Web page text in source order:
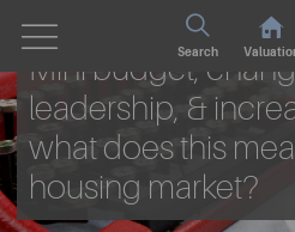
Search
Wed. 2nd November 2022
Mini budget,
leadership, &
what does this
housing market?